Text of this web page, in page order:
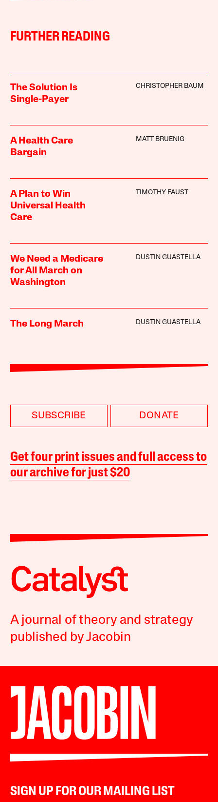
FURTHER READING
The Solution Is
Single-Payer
CHRISTOPHER BAUM
A Health Care
Bargain
MATT BRUENIG
A Plan to Win
Universal Health
Care
TIMOTHY FAUST
We Need a Medicare
for All March on
Washington
DUSTIN GUASTELLA
The Long March DUSTIN GUASTELLA
SUBSCRIBE DONATE
Get four print issues and full access to
our archive for just $20
A journal of theory and strategy
published by Jacobin
SIGN UP FOR OUR MAILING LIST